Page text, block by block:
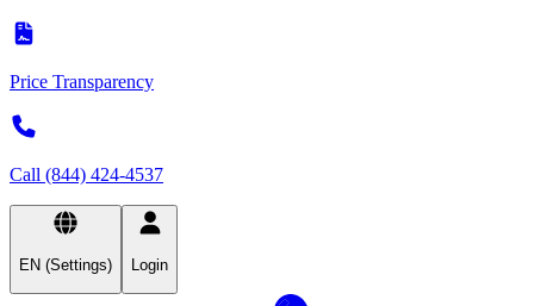
Price Transparency
Call (844) 424-4537
EN (Settings) Login